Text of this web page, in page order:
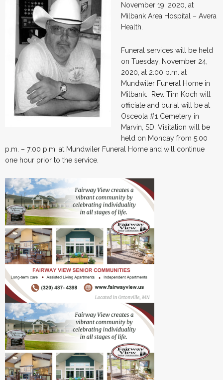
November 19, 2020, at
Milbank Area Hospital – Avera
Health.
Funeral services will be held
on Tuesday, November 24,
2020, at 2:00 p.m. at
Mundwiler Funeral Home in
Milbank. Rev. Tim Koch will
officiate and burial will be at
Osceola #1 Cemetery in
Marvin, SD. Visitation will be
held on Monday from 5:00
p.m. – 7:00 p.m. at Mundwiler Funeral Home and will continue
one hour prior to the service.